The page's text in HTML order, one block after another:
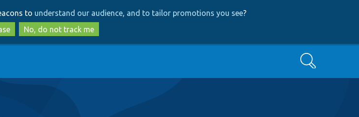
to
main
content
to
search
to understand our audience, and to tailor promotions you see?
No, do not track me
Search